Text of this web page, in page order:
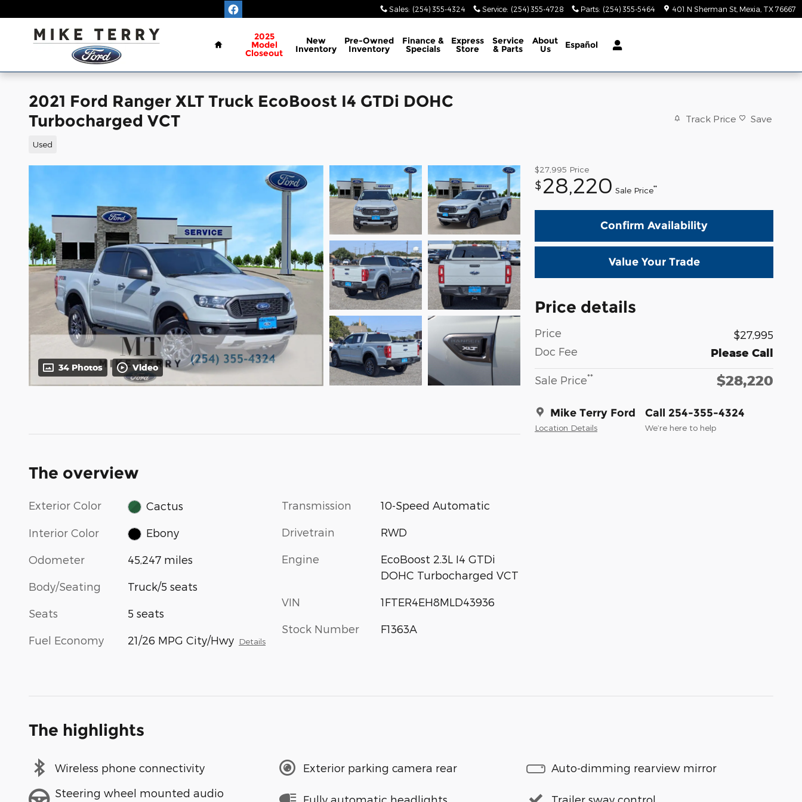
Sales: (254) 355-4324 Service: (254) 355-4728 Parts: (254) 355-5464 401 N Sherman St Mexia TX 76667
Home
2025
Model
Closeout
New
Inventory
Pre-Owned
Inventory
Finance &
Specials
Express
Store
Service
& Parts
About
Us Español
2021 Ford Ranger XLT Truck EcoBoost I4 GTDi DOHC
Turbocharged VCT
Used
Track Price Save
34 Photos Video
$27,995 Price
$28,220 Sale Price**
Confirm Availability
Value Your Trade
Price details
Price
$27,995
Doc Fee
Please Call
Sale Price** $28,220
Mike Terry Ford
Location Details
Call 254-355-4324
We’re here to help
The overview
Exterior Color Cactus
Interior Color Ebony
Odometer 45,247 miles
Body/Seating Truck/5 seats
Seats 5 seats
Fuel Economy 21/26 MPG City/Hwy Details
Transmission 10-Speed Automatic
Drivetrain RWD
Engine
EcoBoost 2.3L I4 GTDi
DOHC Turbocharged VCT
VIN 1FTER4EH8MLD43936
Stock Number F1363A
The highlights
Wireless phone connectivity Exterior parking camera rear
Auto-dimming rearview mirror
Steering wheel mounted audio
Fully automatic headlights Trailer sway control